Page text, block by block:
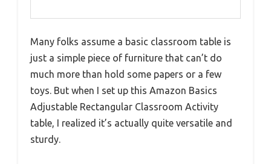
Many folks assume a basic classroom table is
just a simple piece of furniture that can’t do
much more than hold some papers or a few
toys. But when I set up this Amazon Basics
Adjustable Rectangular Classroom Activity
table, I realized it’s actually quite versatile and
sturdy.